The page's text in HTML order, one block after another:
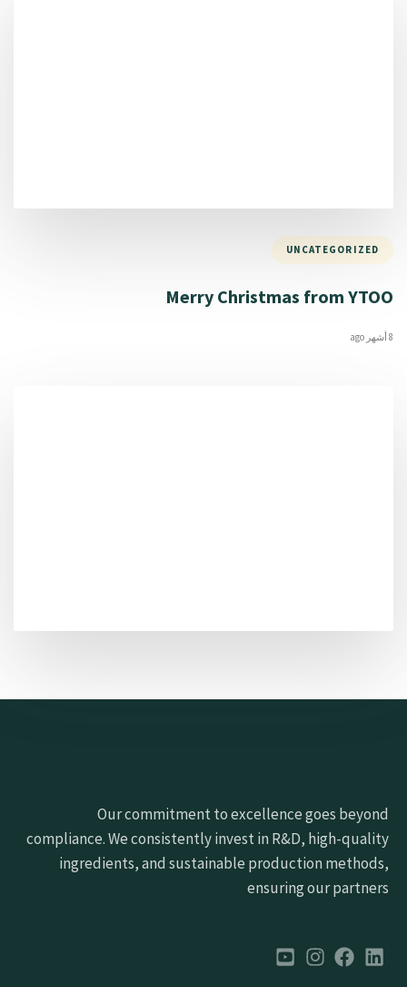
UNCATEGORIZED
Merry Christmas from YTOO
8 أشهر ago
Our commitment to excellence goes beyond
compliance. We consistently invest in R&D, high-quality
ingredients, and sustainable production methods,
ensuring our partners